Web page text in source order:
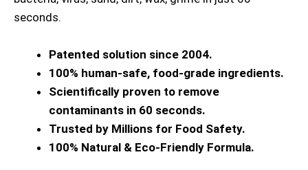
seconds.
Patented solution since 2004.
100% human-safe, food-grade ingredients.
Scientifically proven to remove
contaminants in 60 seconds.
Trusted by Millions for Food Safety.
100% Natural & Eco-Friendly Formula.